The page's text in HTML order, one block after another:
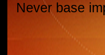
Never base